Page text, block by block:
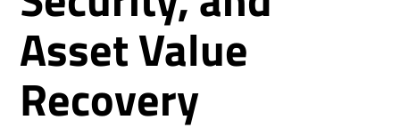
Asset Value
Recovery